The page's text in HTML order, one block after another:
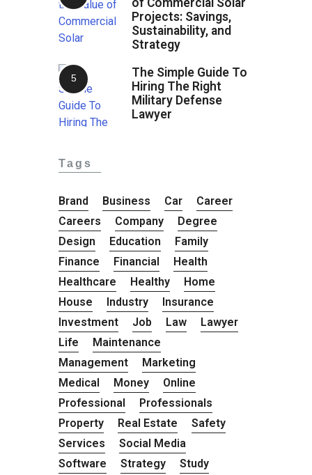
Projects: Savings,
Sustainability, and
Strategy
The Simple Guide To
Hiring The Right
Military Defense
Lawyer
Tags
Brand Business Car
Career
Careers
Company
Degree
Design
Education
Family
Finance
Financial
Health
Healthcare
Healthy
Home
House
Industry
Insurance
Investment
Job Law
Lawyer
Life
Maintenance
Management
Marketing
Medical
Money
Online
Professional
Professionals
Property
Real Estate
Safety
Services
Social Media
Software
Strategy Study